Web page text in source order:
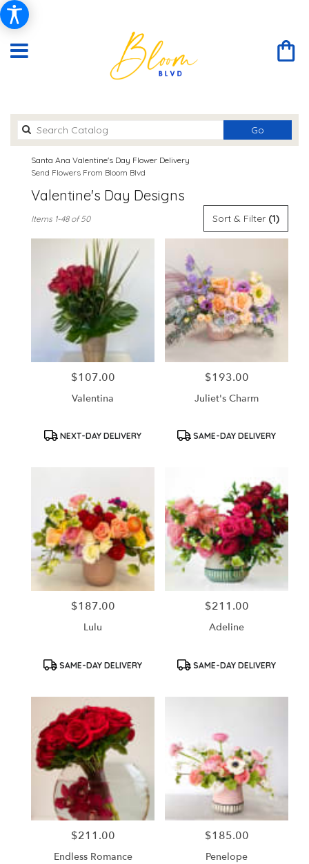
GoSearch
catalog
Santa Ana Valentine's Day Flower Delivery
Send Flowers From Bloom Blvd
Valentine's Day Designs
Florists
Flower
delivery
from
delivery
available
Santa
Ana,
CA
Santa
Sort & Filter (1)
Items 1-48 of 50
Price:
$107.00
Valentina
Product
NEXT-DAY DELIVERY
Price:
$193.00
Juliet's Charm
Product
SAME-DAY DELIVERY
Price:
$187.00
Lulu
Product
SAME-DAY DELIVERY
Price:
$211.00
Adeline
Product
SAME-DAY DELIVERY
Price:
$211.00
Endless Romance
Price:
$185.00
Penelope